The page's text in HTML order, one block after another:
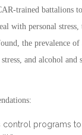
trained battalions
with personal
the prevalence
and alcohol
control programs